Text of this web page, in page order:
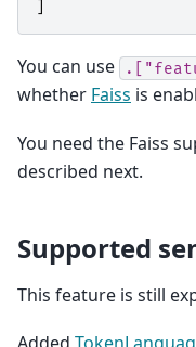
You can use
whether Faiss is
You need the Faiss
described next.
Supported
This feature is still